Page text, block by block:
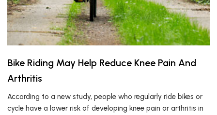
Bike Riding May Help Reduce Knee Pain And
Arthritis
According to a new study, people who regularly ride bikes or
cycle have a lower risk of developing knee pain or arthritis in